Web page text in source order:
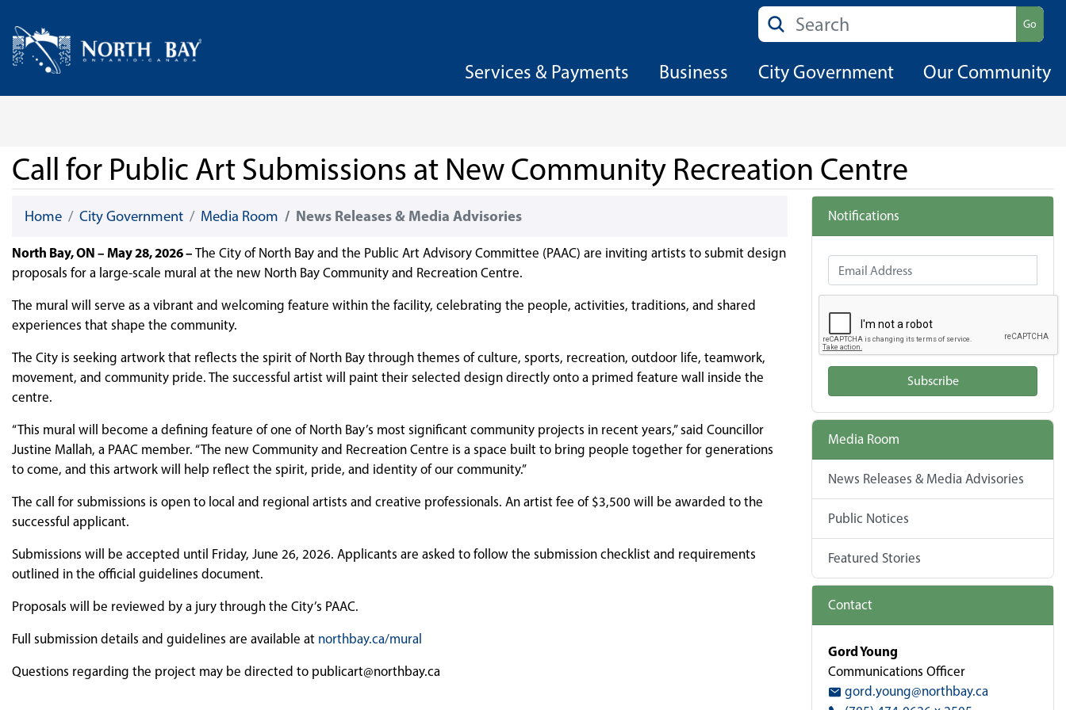
Home
Search Go
Services & Payments Business City Government Our Community
Call for Public Art Submissions at New Community Recreation Centre
Home City Government Media Room News Releases & Media Advisories
North Bay, ON – May 28, 2026 – The City of North Bay and the Public Art Advisory Committee (PAAC) are inviting artists to submit design
proposals for a large-scale mural at the new North Bay Community and Recreation Centre.
The mural will serve as a vibrant and welcoming feature within the facility, celebrating the people, activities, traditions, and shared
experiences that shape the community.
The City is seeking artwork that reflects the spirit of North Bay through themes of culture, sports, recreation, outdoor life, teamwork,
movement, and community pride. The successful artist will paint their selected design directly onto a primed feature wall inside the
centre.
“This mural will become a defining feature of one of North Bay’s most significant community projects in recent years,” said Councillor
Justine Mallah, a PAAC member. “The new Community and Recreation Centre is a space built to bring people together for generations
to come, and this artwork will help reflect the spirit, pride, and identity of our community.”
The call for submissions is open to local and regional artists and creative professionals. An artist fee of $3,500 will be awarded to the
successful applicant.
Submissions will be accepted until Friday, June 26, 2026. Applicants are asked to follow the submission checklist and requirements
outlined in the official guidelines document.
Proposals will be reviewed by a jury through the City’s PAAC.
Full submission details and guidelines are available at northbay.ca/mural
Questions regarding the project may be directed to publicart@northbay.ca
Notifications
Email Address
Subscribe
Media Room
News Releases & Media Advisories
Public Notices
Featured Stories
Contact
Gord Young
Communications Officer
gord.young@northbay.ca